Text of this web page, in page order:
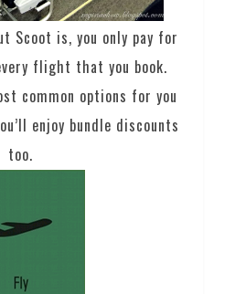
Scoot is, you only pay for
flight that you book.
common options for you
enjoy bundle discounts
too.